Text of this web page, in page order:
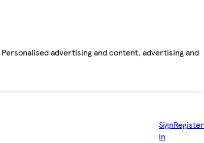
advertising and content, advertising and
Sign
in
Register